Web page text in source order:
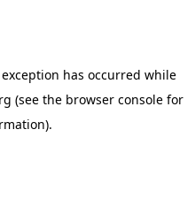
has occurred while
(see the browser console for